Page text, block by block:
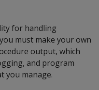
for handling
must make your own
output, which
and program
you manage.